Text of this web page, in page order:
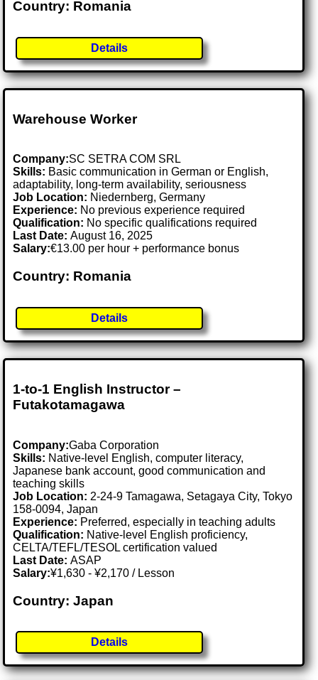
Country: Romania
Details
Warehouse Worker
Company:SC SETRA COM SRL
Skills: Basic communication in German or English,
adaptability, long-term availability, seriousness
Job Location: Niedernberg, Germany
Experience: No previous experience required
Qualification: No specific qualifications required
Last Date:August 16, 2025
Salary:€13.00 per hour + performance bonus
Country: Romania
Details
1-to-1 English Instructor –
Futakotamagawa
Company:Gaba Corporation
Skills: Native-level English, computer literacy,
Japanese bank account, good communication and
teaching skills
Job Location: 2-24-9 Tamagawa, Setagaya City, Tokyo
158-0094, Japan
Experience: Preferred, especially in teaching adults
Qualification: Native-level English proficiency,
CELTA/TEFL/TESOL certification valued
Last Date:ASAP
Salary:¥1,630 - ¥2,170 / Lesson
Country: Japan
Details